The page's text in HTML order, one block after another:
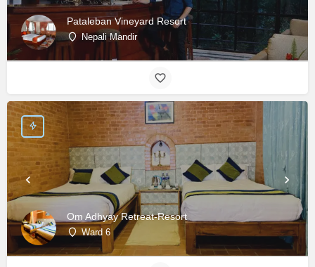
Pataleban Vineyard Resort
Nepali Mandir
Om Adhyay Retreat-Resort
Ward 6